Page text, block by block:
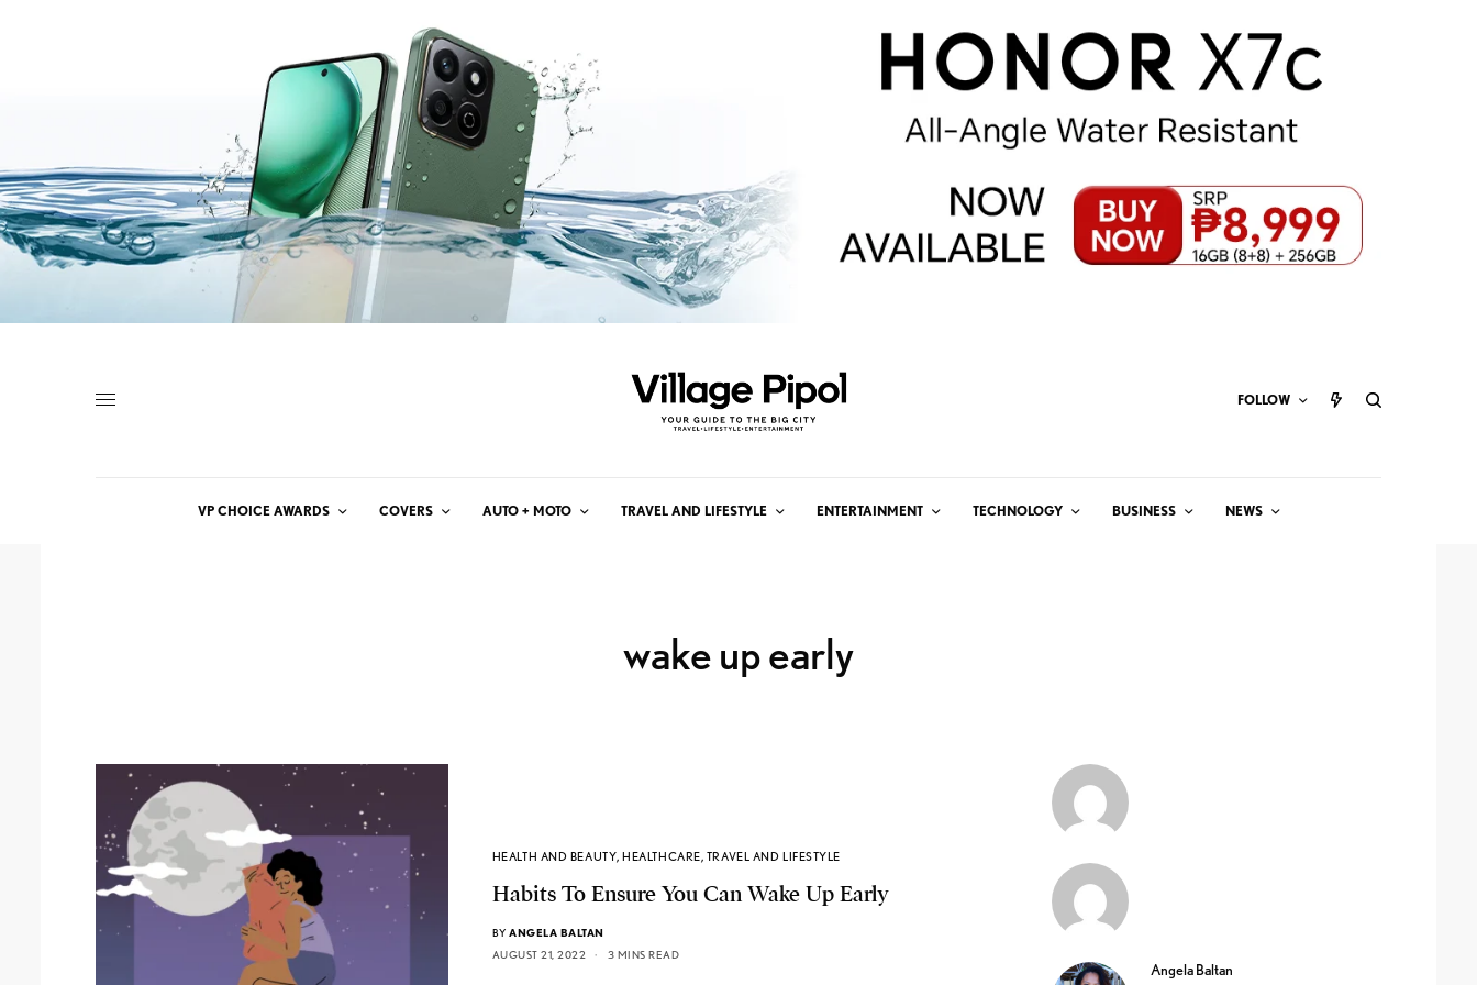
FOLLOW
VP CHOICE AWARDS COVERS AUTO + MOTO TRAVEL AND LIFESTYLE ENTERTAINMENT TECHNOLOGY BUSINESS NEWS
wake up early
HEALTH AND BEAUTY,HEALTHCARE, TRAVEL AND LIFESTYLE
Habits To Ensure You Can Wake Up Early
BY ANGELA BALTAN
AUGUST 21, 2022
3 MINS READ
Angela Baltan